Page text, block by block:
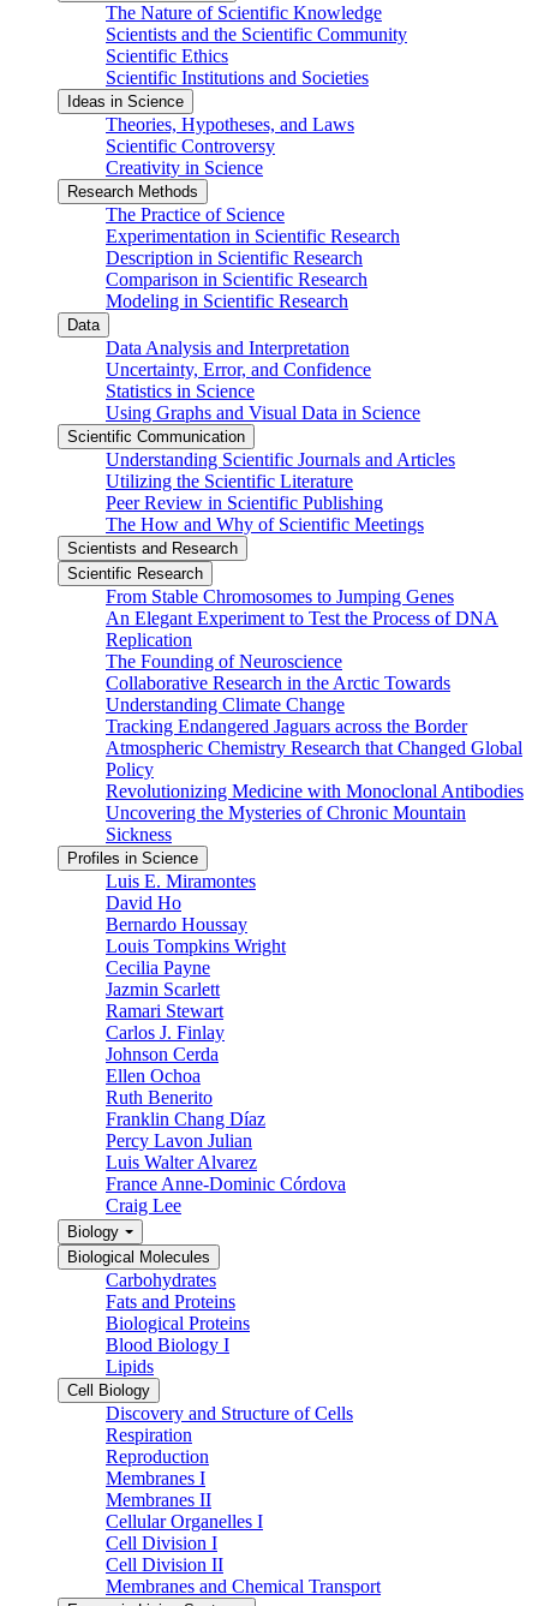
The Nature of Scientific Knowledge
Scientists and the Scientific Community
Scientific Ethics
Scientific Institutions and Societies
Ideas in Science
Theories, Hypotheses, and Laws
Scientific Controversy
Creativity in Science
Research Methods
The Practice of Science
Experimentation in Scientific Research
Description in Scientific Research
Comparison in Scientific Research
Modeling in Scientific Research
Data
Data Analysis and Interpretation
Uncertainty, Error, and Confidence
Statistics in Science
Using Graphs and Visual Data in Science
Scientific Communication
Understanding Scientific Journals and Articles
Utilizing the Scientific Literature
Peer Review in Scientific Publishing
The How and Why of Scientific Meetings
Scientists and Research
Scientific Research
From Stable Chromosomes to Jumping Genes
An Elegant Experiment to Test the Process of DNA
Replication
The Founding of Neuroscience
Collaborative Research in the Arctic Towards
Understanding Climate Change
Tracking Endangered Jaguars across the Border
Atmospheric Chemistry Research that Changed Global
Policy
Revolutionizing Medicine with Monoclonal Antibodies
Uncovering the Mysteries of Chronic Mountain
Sickness
Profiles in Science
Luis E. Miramontes
David Ho
Bernardo Houssay
Louis Tompkins Wright
Cecilia Payne
Jazmin Scarlett
Ramari Stewart
Carlos J. Finlay
Johnson Cerda
Ellen Ochoa
Ruth Benerito
Franklin Chang Díaz
Percy Lavon Julian
Luis Walter Alvarez
France Anne-Dominic Córdova
Craig Lee
Biology
Biological Molecules
Carbohydrates
Fats and Proteins
Biological Proteins
Blood Biology I
Lipids
Cell Biology
Discovery and Structure of Cells
Respiration
Reproduction
Membranes I
Membranes II
Cellular Organelles I
Cell Division I
Cell Division II
Membranes and Chemical Transport